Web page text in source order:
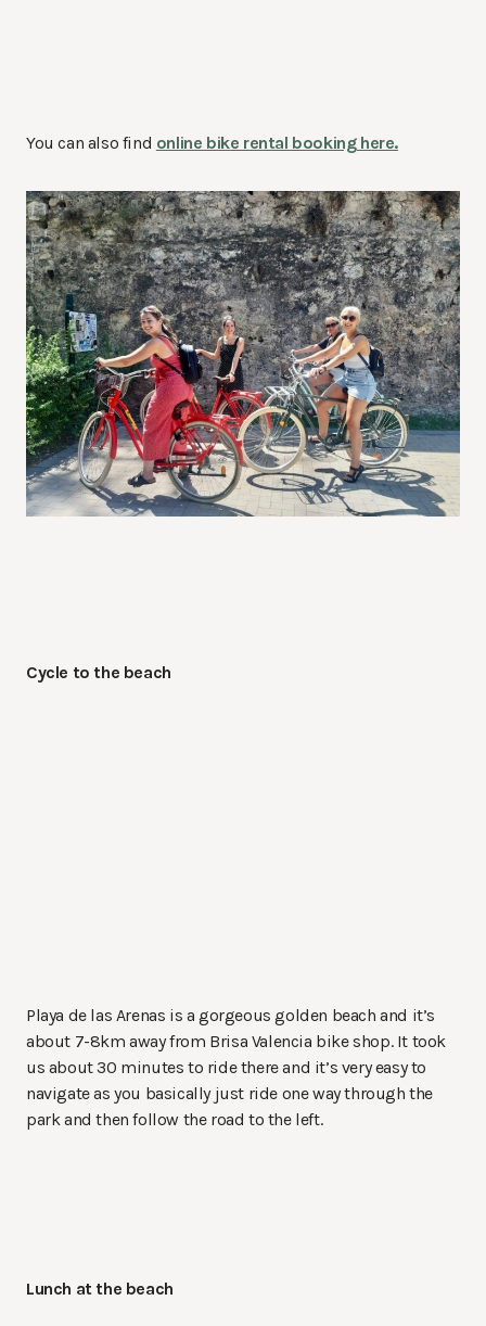
You can also find online bike rental booking here.
Cycle to the beach
Playa de las Arenas is a gorgeous golden beach and it’s
about 7-8km away from Brisa Valencia bike shop. It took
us about 30 minutes to ride there and it’s very easy to
navigate as you basically just ride one way through the
park and then follow the road to the left.
Lunch at the beach